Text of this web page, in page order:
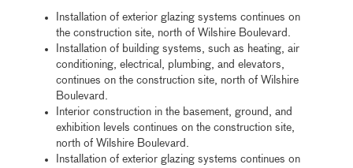
Installation of exterior glazing systems continues on
the construction site, north of Wilshire Boulevard.
Installation of building systems, such as heating, air
conditioning, electrical, plumbing, and elevators,
continues on the construction site, north of Wilshire
Boulevard.
Interior construction in the basement, ground, and
exhibition levels continues on the construction site,
north of Wilshire Boulevard.
Installation of exterior glazing systems continues on